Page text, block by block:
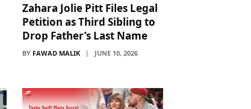
Zahara Jolie Pitt Files Legal
Petition as Third Sibling to
Drop Father’s Last Name
BY FAWAD MALIK JUNE 10, 2026